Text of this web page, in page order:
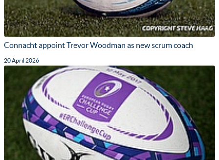
Connacht appoint Trevor Woodman as new scrum coach
20 April 2026